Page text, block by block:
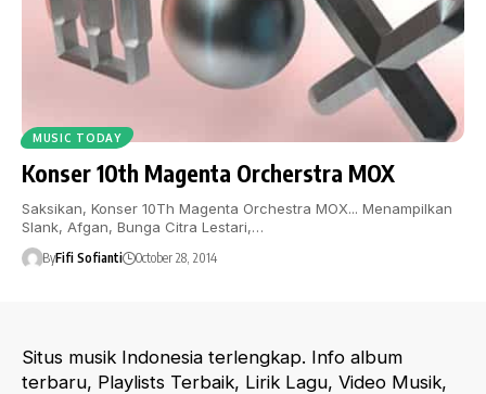
MUSIC TODAY
Konser 10th Magenta Orcherstra MOX
Saksikan, Konser 10Th Magenta Orchestra MOX... Menampilkan
Slank, Afgan, Bunga Citra Lestari,…
ByFifi Sofianti October 28, 2014
Situs musik Indonesia terlengkap. Info album
terbaru, Playlists Terbaik, Lirik Lagu, Video Musik,